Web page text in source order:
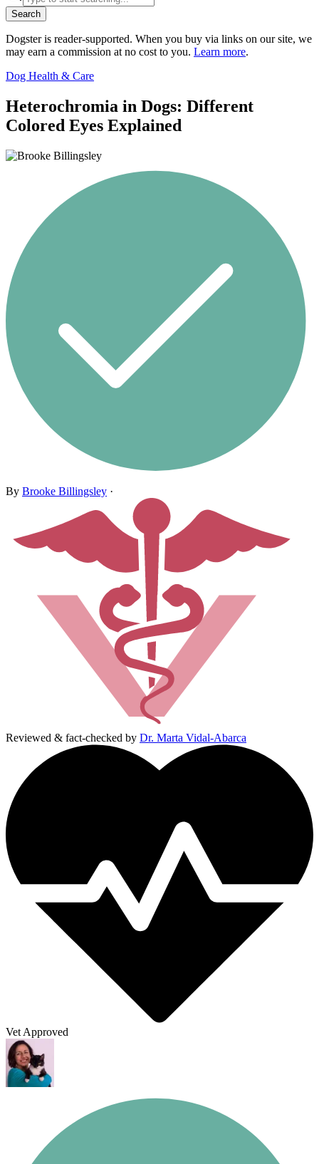
Search
Dogster is reader-supported. When you buy via links on our site, we
may earn a commission at no cost to you. Learn more.
Dog Health & Care
Heterochromia in Dogs: Different
Colored Eyes Explained
By Brooke Billingsley ·
Reviewed & fact-checked by Dr. Marta Vidal-Abarca
Vet Approved